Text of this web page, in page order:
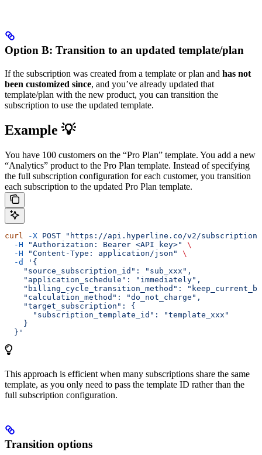
Option B: Transition to an updated template/plan
If the subscription was created from a template or plan and has not
been customized since, and you’ve already updated that
template/plan with the new product, you can transition the
subscription to use the updated template.
Example 💡
You have 100 customers on the “Pro Plan” template. You add a new
“Analytics” product to the Pro Plan template. Instead of specifying
the full subscription configuration for each customer, you transition
each subscription to the updated Pro Plan template.
curl -X POST "https://api.hyperline.co/v2/
  -H
"Authorization: Bearer <API key>"
\
  -H
"Content-Type: application/json"
\
  -d
'{
    "source_subscription_id": "sub_xxx",
    "application_schedule": "immediately",
"billing_cycle_transition_method":
    "calculation_method": "do_not_charge",
    "target_subscription": {
      "subscription_template_id": "template_xxx"
    }
  }'
This approach is efficient when many subscriptions share the same
template, as you only need to pass the template ID rather than the
full subscription configuration.
Transition options